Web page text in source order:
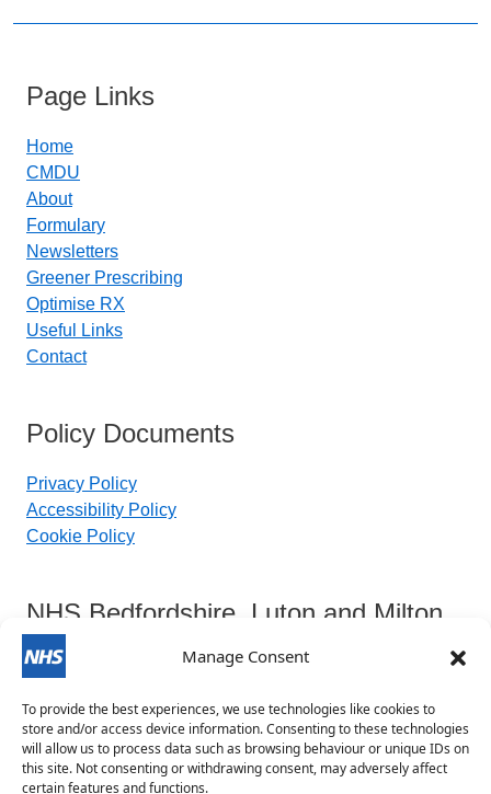
Manage Consent
To provide the best experiences, we use technologies like cookies to
store and/or access device information. Consenting to these technologies
will allow us to process data such as browsing behaviour or unique IDs on
this site. Not consenting or withdrawing consent, may adversely affect
certain features and functions.
Page Links
Home
CMDU
About
Formulary
Newsletters
Greener Prescribing
Optimise RX
Useful Links
Contact
Policy Documents
Privacy Policy
Accessibility Policy
Cookie Policy
NHS Bedfordshire, Luton and Milton
Keynes Integrated Care Board
Contact Details:
blmkicb.contactus@nhs.net